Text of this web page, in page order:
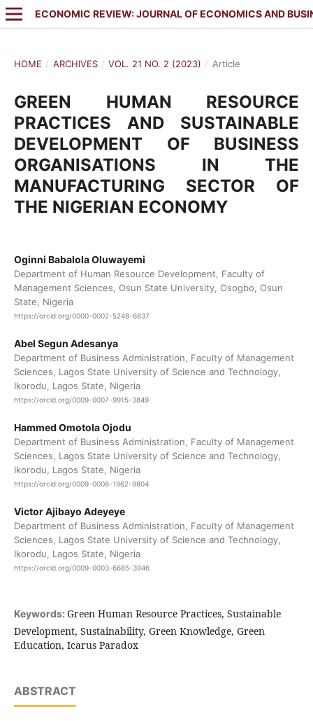
ECONOMIC REVIEW: JOURNAL OF ECONOMICS AND
HOME / ARCHIVES / VOL. 21 NO. 2 (2023) / Article
GREEN HUMAN RESOURCE
PRACTICES AND SUSTAINABLE
DEVELOPMENT OF BUSINESS
ORGANISATIONS IN THE
MANUFACTURING SECTOR OF
THE NIGERIAN ECONOMY
Oginni Babalola Oluwayemi
Department of Human Resource Development, Faculty of
Management Sciences, Osun State University, Osogbo, Osun
State, Nigeria
https://orcid.org/0000-0002-5248-6837
Abel Segun Adesanya
Department of Business Administration, Faculty of Management
Sciences, Lagos State University of Science and Technology,
Ikorodu, Lagos State, Nigeria
https://orcid.org/0009-0007-9915-3849
Hammed Omotola Ojodu
Department of Business Administration, Faculty of Management
Sciences, Lagos State University of Science and Technology,
Ikorodu, Lagos State, Nigeria
https://orcid.org/0009-0006-1962-9804
Victor Ajibayo Adeyeye
Department of Business Administration, Faculty of Management
Sciences, Lagos State University of Science and Technology,
Ikorodu, Lagos State, Nigeria
https://orcid.org/0009-0003-6685-3946
Keywords: Green Human Resource Practices, Sustainable
Development, Sustainability, Green Knowledge, Green
Education, Icarus Paradox
ABSTRACT